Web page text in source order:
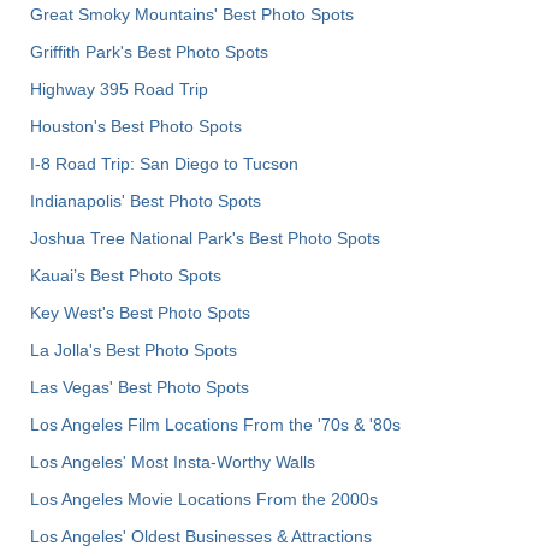
Great Smoky Mountains' Best Photo Spots
Griffith Park's Best Photo Spots
Highway 395 Road Trip
Houston's Best Photo Spots
I-8 Road Trip: San Diego to Tucson
Indianapolis' Best Photo Spots
Joshua Tree National Park's Best Photo Spots
Kauai’s Best Photo Spots
Key West's Best Photo Spots
La Jolla's Best Photo Spots
Las Vegas' Best Photo Spots
Los Angeles Film Locations From the '70s & '80s
Los Angeles' Most Insta-Worthy Walls
Los Angeles Movie Locations From the 2000s
Los Angeles' Oldest Businesses & Attractions